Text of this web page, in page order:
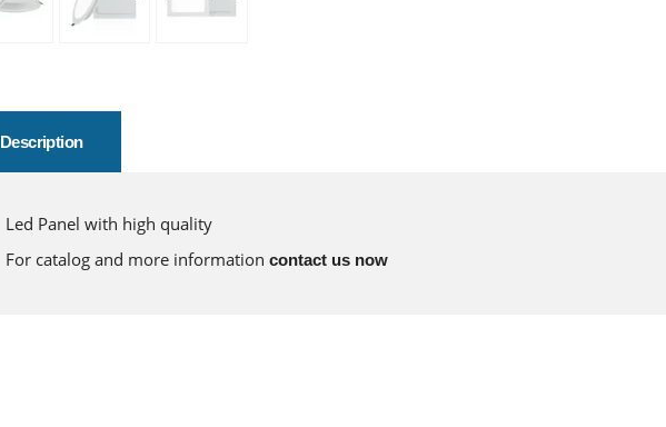
Description
Led Panel with high quality
For catalog and more information contact us now